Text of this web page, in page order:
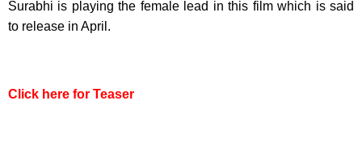
Surabhi is playing the female lead in this film which is said
to release in April.
Click here for Teaser